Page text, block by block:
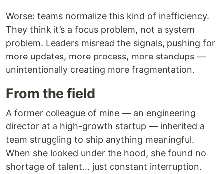
Worse: teams normalize this kind of inefficiency.
They think it’s a focus problem, not a system
problem. Leaders misread the signals, pushing for
more updates, more process, more standups —
unintentionally creating more fragmentation.
From the field
A former colleague of mine — an engineering
director at a high-growth startup — inherited a
team struggling to ship anything meaningful.
When she looked under the hood, she found no
shortage of talent… just constant interruption.